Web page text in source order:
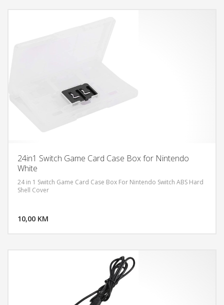
24in1 Switch Game Card Case Box for Nintendo
White
24 in 1 Switch Game Card Case Box For Nintendo Switch ABS Hard
Shell Cover
10,00 KM